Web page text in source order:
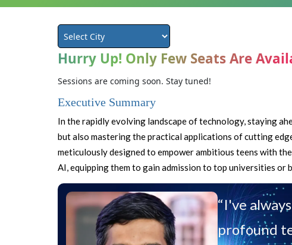
Hurry Up! Only Few Seats Are
Sessions are coming soon. Stay tuned!
Executive Summary
In the rapidly evolving landscape of technology, staying
but also mastering the practical applications of cutting
meticulously designed to empower ambitious teens with
AI, equipping them to gain admission to top universities or
“I've
profound